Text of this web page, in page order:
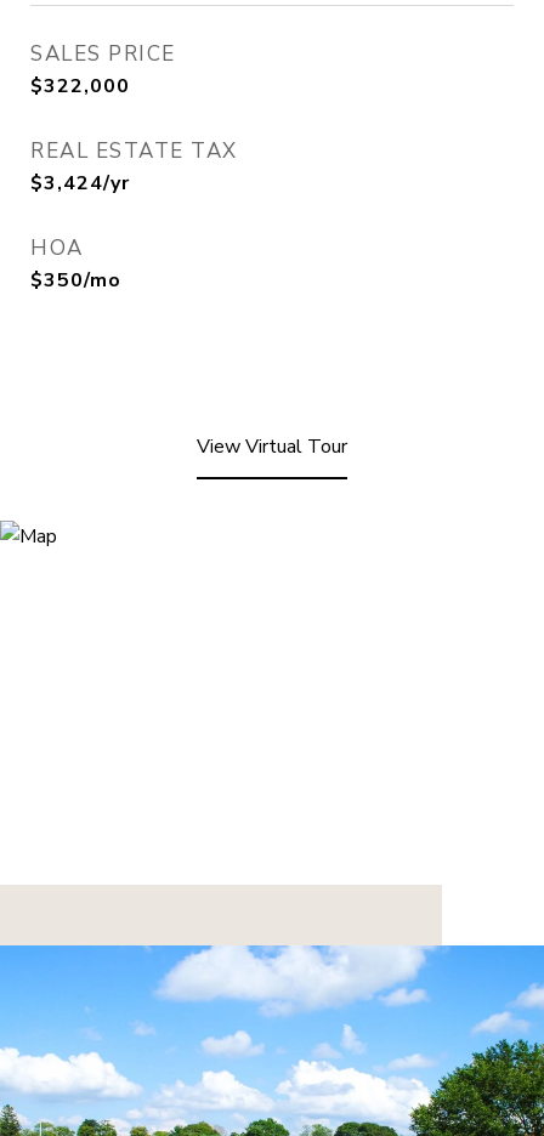
SALES PRICE
$322,000
REAL ESTATE TAX
$3,424/yr
HOA
$350/mo
View Virtual Tour